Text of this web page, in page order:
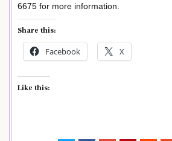
6675 for more information.
Share this:
Facebook X
Like this: